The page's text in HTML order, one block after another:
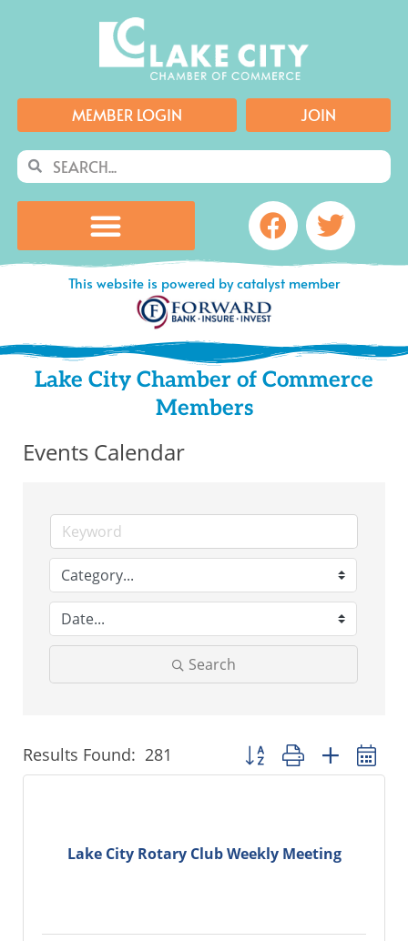
MEMBER LOGIN JOIN
SearchSearch
Facebook
This website is powered by catalyst member
Lake City Chamber of Commerce
Members
Events Calendar
Search
Results Found: 281 Button group with nested
Lake City Rotary Club Weekly Meeting